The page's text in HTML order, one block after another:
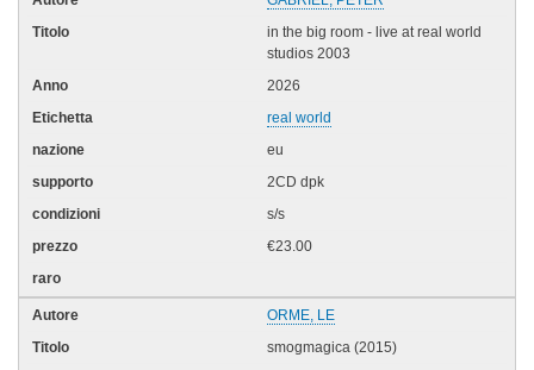
in the big room - live at real world
studios 2003
2026
real world
eu
2CD dpk
s/s
€23.00
ORME, LE
smogmagica (2015)